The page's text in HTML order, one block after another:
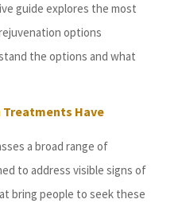
guide explores the most
options
the options and what
Treatments Have
a broad range of
to address visible signs of
bring people to seek these